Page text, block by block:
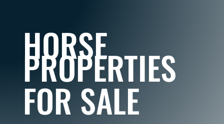
HORSE
PROPERTIES
FOR SALE